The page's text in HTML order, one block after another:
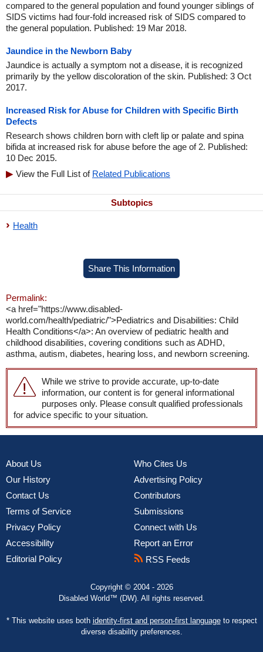
compared to the general population and found younger siblings of
SIDS victims had four-fold increased risk of SIDS compared to
the general population. Published: 19 Mar 2018.
Jaundice in the Newborn Baby
Jaundice is actually a symptom not a disease, it is recognized
primarily by the yellow discoloration of the skin. Published: 3 Oct
2017.
Increased Risk for Abuse for Children with Specific Birth
Defects
Research shows children born with cleft lip or palate and spina
bifida at increased risk for abuse before the age of 2. Published:
10 Dec 2015.
View the Full List of Related Publications
Subtopics
Health
Share This Information
Permalink:
<a href="https://www.disabled-
world.com/health/pediatric/">Pediatrics and Disabilities: Child
Health Conditions</a>: An overview of pediatric health and
childhood disabilities, covering conditions such as ADHD,
asthma, autism, diabetes, hearing loss, and newborn screening.
While we strive to provide accurate, up-to-date
information, our content is for general informational
purposes only. Please consult qualified professionals
for advice specific to your situation.
About Us
Our History
Contact Us
Terms of Service
Privacy Policy
Accessibility
Editorial Policy
Who Cites Us
Advertising Policy
Contributors
Submissions
Connect with Us
Report an Error
RSS Feeds
Copyright © 2004 - 2026
Disabled World™ (DW). All rights reserved.
* This website uses both identity-first and person-first languageto respect
diverse disability preferences.